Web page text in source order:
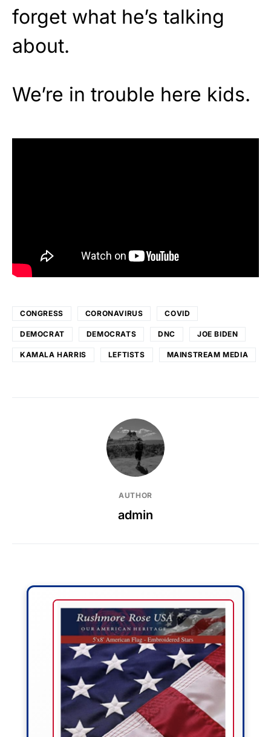
forget what he’s talking
about.
We’re in trouble here kids.
CONGRESS CORONAVIRUS COVID
DEMOCRAT DEMOCRATS DNC JOE BIDEN
KAMALA HARRIS LEFTISTS MAINSTREAM MEDIA
AUTHOR
admin